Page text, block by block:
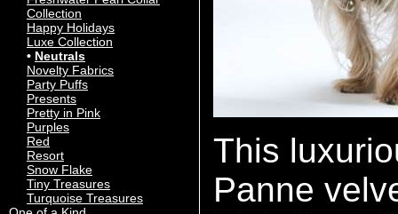
Collection
Happy Holidays
Luxe Collection
Neutrals
Novelty Fabrics
Party Puffs
Presents
Pretty in Pink
Purples
Red
Resort
Snow Flake
Tiny Treasures
Turquoise Treasures
This
Panne